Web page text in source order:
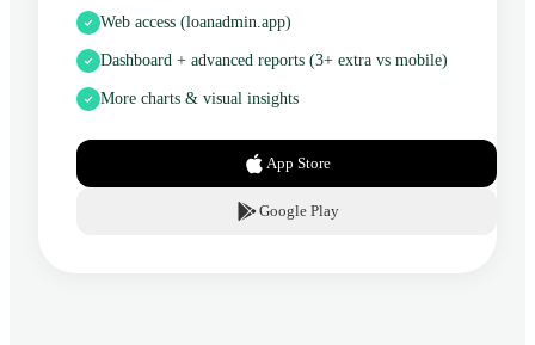
Web access (loanadmin.app)
Dashboard + advanced reports (3+ extra vs mobile)
More charts & visual insights
App Store
Google Play